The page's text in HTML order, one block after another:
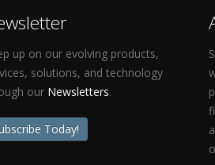
up on our evolving products,
solutions, and technology
our Newsletters.
Today!